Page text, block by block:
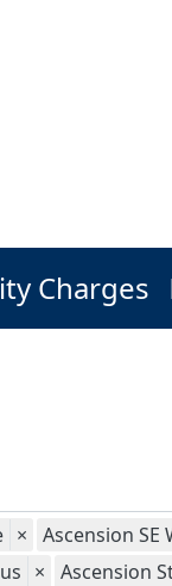
Charges
× Ascension SE
× Ascension